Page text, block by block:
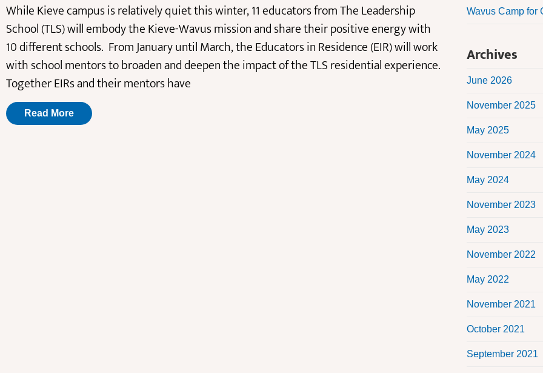
While Kieve campus is relatively quiet this winter, 11 educators from The Leadership
School (TLS) will embody the Kieve-Wavus mission and share their positive energy with
10 different schools. From January until March, the Educators in Residence (EIR) will work
with school mentors to broaden and deepen the impact of the TLS residential experience.
Together EIRs and their mentors have
Read More
Wavus Camp for
Archives
June 2026
November 2025
May 2025
November 2024
May 2024
November 2023
May 2023
November 2022
May 2022
November 2021
October 2021
September 2021